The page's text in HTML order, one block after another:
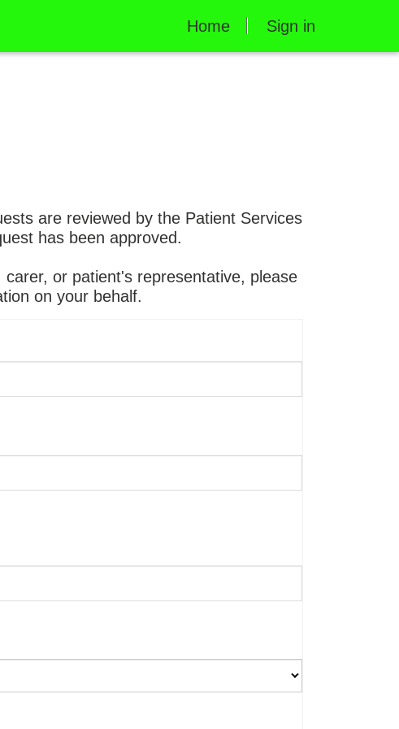
Home Sign in
are reviewed by the Patient Services
has been approved.
or patient's representative, please
on your behalf.